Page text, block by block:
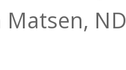
Matsen, ND